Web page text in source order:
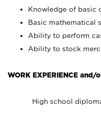
Knowledge of basic
Basic mathematical
Ability to perform
Ability to stock
WORK EXPERIENCE and/
High school